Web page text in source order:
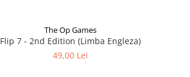
The Op Games
Flip 7 - 2nd Edition (Limba Engleza)
49,00 Lei